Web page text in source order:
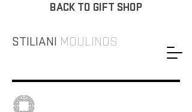
STILIANI MOULINOS
BACK TO GIFT SHOP